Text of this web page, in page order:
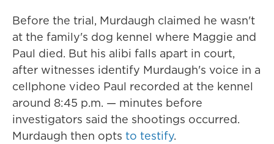
Before the trial, Murdaugh claimed he wasn't
at the family's dog kennel where Maggie and
Paul died. But his alibi falls apart in court,
after witnesses identify Murdaugh's voice in a
cellphone video Paul recorded at the kennel
around 8:45 p.m. — minutes before
investigators said the shootings occurred.
Murdaugh then opts to testify.